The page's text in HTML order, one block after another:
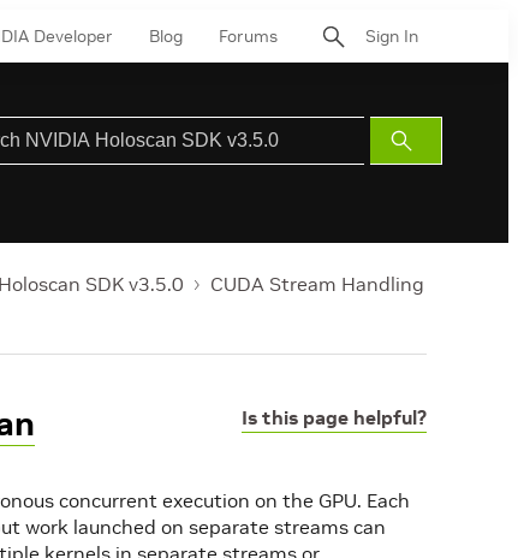
Developer Blog Forums Sign In
Submit
Search
SDK v3.5.0
CUDA Stream Handling
Is this page helpful?
concurrent execution on the GPU. Each
work launched on separate streams can
kernels in separate streams or